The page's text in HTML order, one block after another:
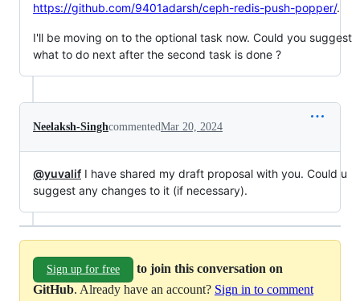
https://github.com/9401adarsh/ceph-redis-push-popper/.
I'll be moving on to the optional task now. Could you suggest
what to do next after the second task is done ?
Neelaksh-SinghcommentedMar 20, 2024
@yuvalif I have shared my draft proposal with you. Could u
suggest any changes to it (if necessary).
Sign up for free
to join this conversation on
GitHub. Already have an account? Sign in to comment